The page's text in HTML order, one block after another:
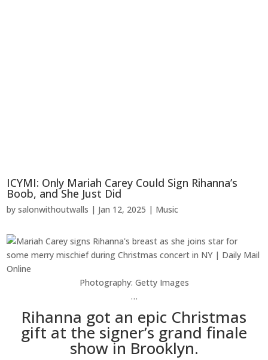
ICYMI: Only Mariah Carey Could Sign Rihanna’s
Boob, and She Just Did
bysalonwithoutwalls | Jan 12, 2025 | Music
Photography: Getty Images
…
Rihanna got an epic Christmas
gift at the signer’s grand finale
show in Brooklyn.